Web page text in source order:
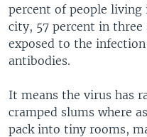
percent of people
city, 57 percent in three
exposed to the
antibodies.
It means the virus has
cramped slums where
pack into tiny rooms,